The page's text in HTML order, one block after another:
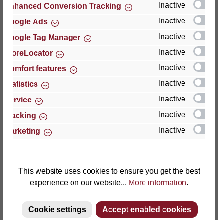
Hersteller
For questions about the product, product safety or
technical support, please contact:
Thomas GmbH + Co. Sitz- und Liegemöbel KG
‘Lattoflex’
Germany
Fax: +49 (0)4761 979-161
Enhanced Conversion Tracking
Inactive
Google Ads
Inactive
Google Tag Manager
Inactive
StoreLocator
Inactive
Comfort features
Inactive
Statistics
Inactive
Service
Inactive
Tracking
Inactive
Marketing
Inactive
This website uses cookies to ensure you get the best
experience on our website... More information.
Cookie settings Accept enabled cookies